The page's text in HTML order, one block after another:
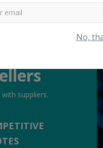
No,
suppliers.